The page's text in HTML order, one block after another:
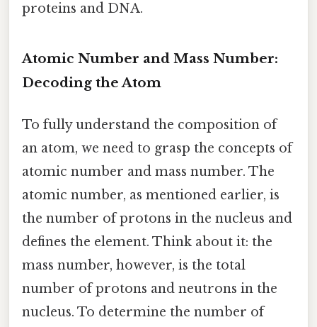
proteins and DNA.
Atomic Number and Mass Number:
Decoding the Atom
To fully understand the composition of
an atom, we need to grasp the concepts of
atomic number and mass number. The
atomic number, as mentioned earlier, is
the number of protons in the nucleus and
defines the element. Think about it: the
mass number, however, is the total
number of protons and neutrons in the
nucleus. To determine the number of